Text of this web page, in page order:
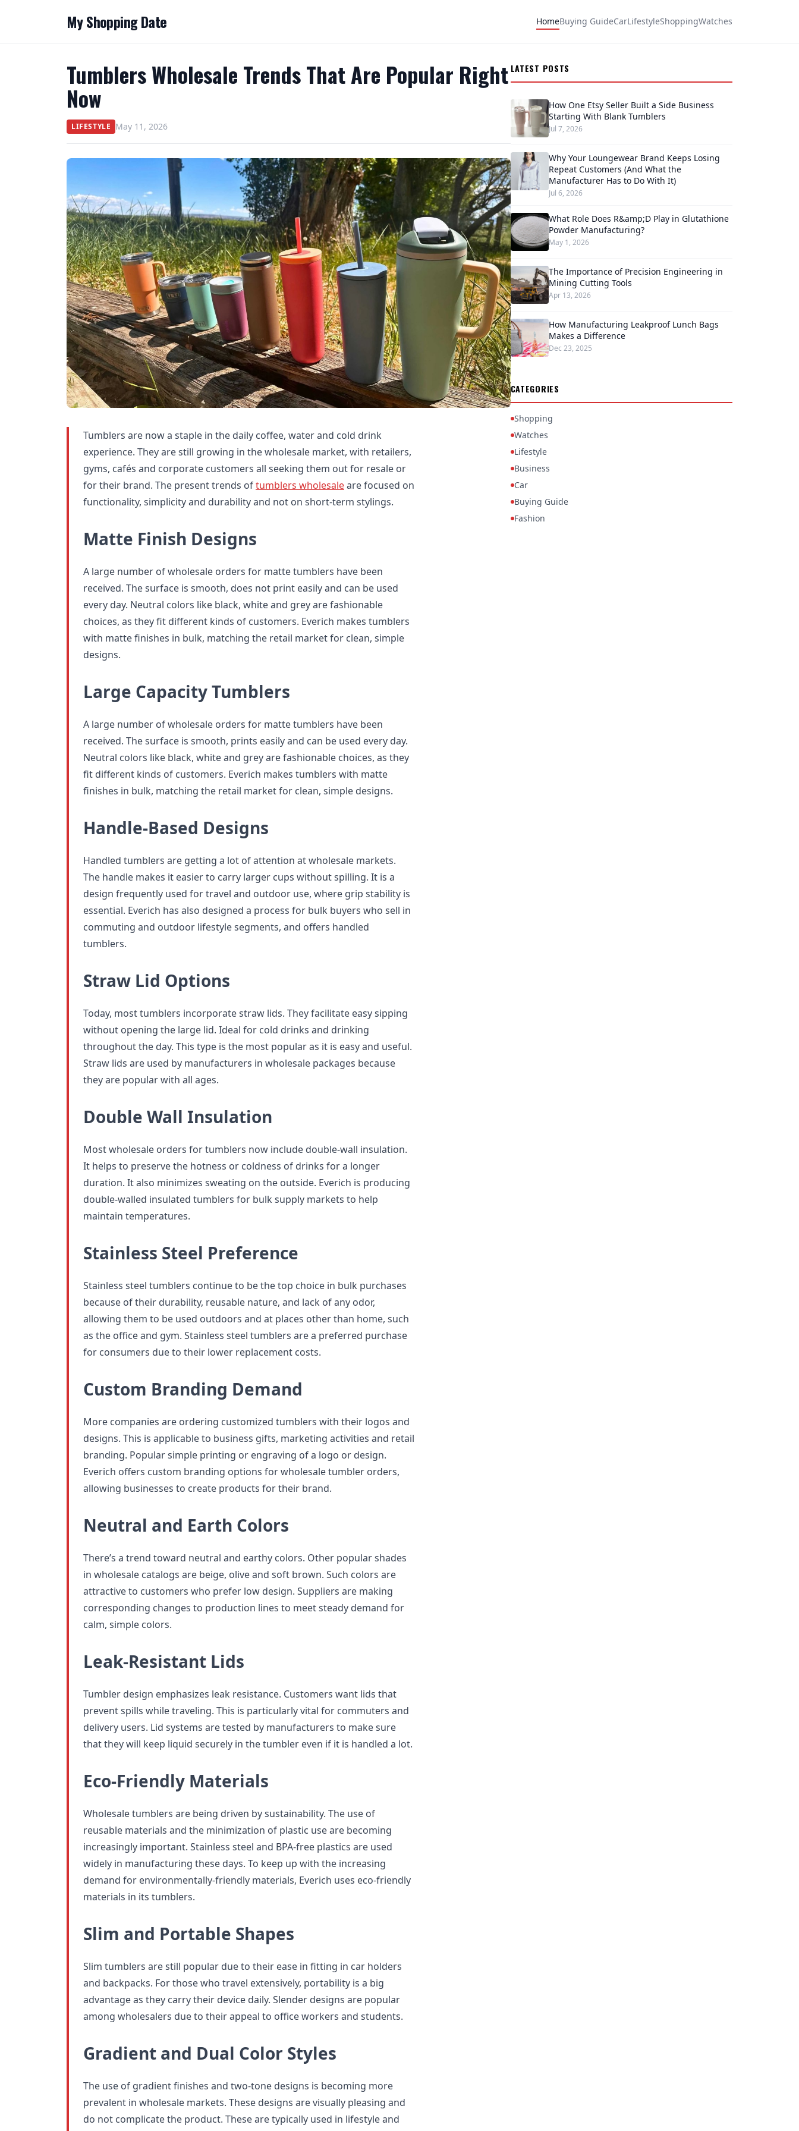
My Shopping Date HomeBuying GuideCarLifestyleShoppingWatches
Tumblers Wholesale Trends That Are Popular Right
Now
LIFESTYLE May 11, 2026
Tumblers are now a staple in the daily coffee, water and cold drink
experience. They are still growing in the wholesale market, with retailers,
gyms, cafés and corporate customers all seeking them out for resale or
for their brand. The present trends oftumblers wholesaleare focused on
functionality, simplicity and durability and not on short-term stylings.
Matte Finish Designs
A large number of wholesale orders for matte tumblers have been
received. The surface is smooth, does not print easily and can be used
every day. Neutral colors like black, white and grey are fashionable
choices, as they fit different kinds of customers. Everich makes tumblers
with matte finishes in bulk, matching the retail market for clean, simple
designs.
Large Capacity Tumblers
A large number of wholesale orders for matte tumblers have been
received. The surface is smooth, prints easily and can be used every day.
Neutral colors like black, white and grey are fashionable choices, as they
fit different kinds of customers. Everich makes tumblers with matte
finishes in bulk, matching the retail market for clean, simple designs.
Handle-Based Designs
Handled tumblers are getting a lot of attention at wholesale markets.
The handle makes it easier to carry larger cups without spilling. It is a
design frequently used for travel and outdoor use, where grip stability is
essential. Everich has also designed a process for bulk buyers who sell in
commuting and outdoor lifestyle segments, and offers handled
tumblers.
Straw Lid Options
Today, most tumblers incorporate straw lids. They facilitate easy sipping
without opening the large lid. Ideal for cold drinks and drinking
throughout the day. This type is the most popular as it is easy and useful.
Straw lids are used by manufacturers in wholesale packages because
they are popular with all ages.
Double Wall Insulation
Most wholesale orders for tumblers now include double-wall insulation.
It helps to preserve the hotness or coldness of drinks for a longer
duration. It also minimizes sweating on the outside. Everich is producing
double-walled insulated tumblers for bulk supply markets to help
maintain temperatures.
Stainless Steel Preference
Stainless steel tumblers continue to be the top choice in bulk purchases
because of their durability, reusable nature, and lack of any odor,
allowing them to be used outdoors and at places other than home, such
as the office and gym. Stainless steel tumblers are a preferred purchase
for consumers due to their lower replacement costs.
Custom Branding Demand
More companies are ordering customized tumblers with their logos and
designs. This is applicable to business gifts, marketing activities and retail
branding. Popular simple printing or engraving of a logo or design.
Everich offers custom branding options for wholesale tumbler orders,
allowing businesses to create products for their brand.
Neutral and Earth Colors
There’s a trend toward neutral and earthy colors. Other popular shades
in wholesale catalogs are beige, olive and soft brown. Such colors are
attractive to customers who prefer low design. Suppliers are making
corresponding changes to production lines to meet steady demand for
calm, simple colors.
Leak-Resistant Lids
Tumbler design emphasizes leak resistance. Customers want lids that
prevent spills while traveling. This is particularly vital for commuters and
delivery users. Lid systems are tested by manufacturers to make sure
that they will keep liquid securely in the tumbler even if it is handled a lot.
Eco-Friendly Materials
Wholesale tumblers are being driven by sustainability. The use of
reusable materials and the minimization of plastic use are becoming
increasingly important. Stainless steel and BPA-free plastics are used
widely in manufacturing these days. To keep up with the increasing
demand for environmentally-friendly materials, Everich uses eco-friendly
materials in its tumblers.
Slim and Portable Shapes
Slim tumblers are still popular due to their ease in fitting in car holders
and backpacks. For those who travel extensively, portability is a big
advantage as they carry their device daily. Slender designs are popular
among wholesalers due to their appeal to office workers and students.
Gradient and Dual Color Styles
The use of gradient finishes and two-tone designs is becoming more
prevalent in wholesale markets. These designs are visually pleasing and
do not complicate the product. These are typically used in lifestyle and
LATEST POSTS
How One Etsy Seller Built a Side Business
Starting With Blank Tumblers
Jul 7, 2026
Why Your Loungewear Brand Keeps Losing
Repeat Customers (And What the
Manufacturer Has to Do With It)
Jul 6, 2026
What Role Does R&amp;D Play in Glutathione
Powder Manufacturing?
May 1, 2026
The Importance of Precision Engineering in
Mining Cutting Tools
Apr 13, 2026
How Manufacturing Leakproof Lunch Bags
Makes a Difference
Dec 23, 2025
CATEGORIES
Shopping
Watches
Lifestyle
Business
Car
Buying Guide
Fashion